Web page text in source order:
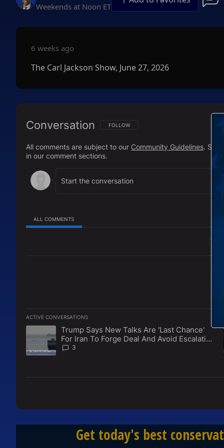
Weekends at Noon ET
6 weeks ago
The Carl Jackson Show, June 27, 2026
Conversation FOLLOW THIS CONVERSATION TO BE
FOLLOW
All comments are subject to our Community Guidelines.
in our comment sections.
ALL COMMENTS
ACTIVE CONVERSATIONS
The following is a list of the most commented articles in the
A trending article titled "Trump Says New Talks Are 'Last
Trump Says New Talks Are 'Last Chance'
For Iran To Forge Deal And Avoid Escalation
Of U.S. Strikes
3